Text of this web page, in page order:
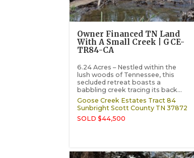
Owner Financed TN Land
With A Small Creek | GCE-
TR84-CA
6.24 Acres – Nestled within the
lush woods of Tennessee, this
secluded retreat boasts a
babbling creek tracing its back...
Goose Creek Estates Tract 84
Sunbright Scott County TN 37872
SOLD $44,500